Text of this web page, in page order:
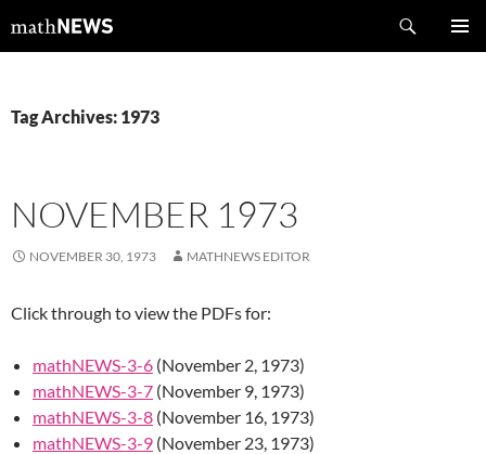
tomathNEWS
Tag Archives: 1973
NOVEMBER 1973
NOVEMBER 30, 1973 MATHNEWS EDITOR
Click through to view the PDFs for:
mathNEWS-3-6 (November 2, 1973)
mathNEWS-3-7 (November 9, 1973)
mathNEWS-3-8 (November 16, 1973)
mathNEWS-3-9 (November 23, 1973)